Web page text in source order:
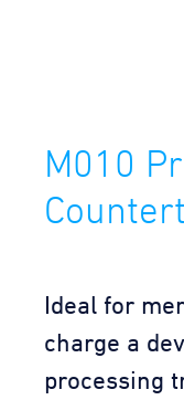
M010
Ideal for
charge a
processing